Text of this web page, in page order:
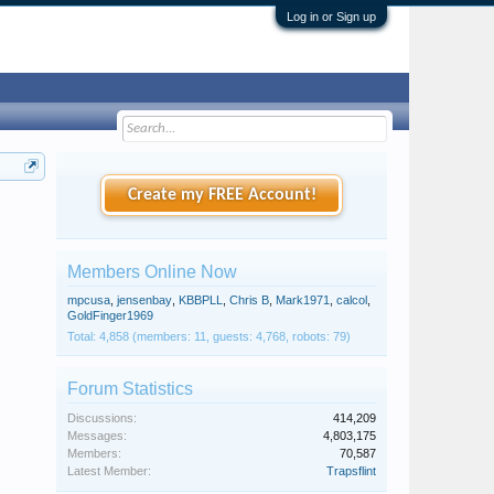
Log in or Sign up
Create my FREE Account!
Members Online Now
mpcusa jensenbay KBBPLL Chris B Mark1971 calcol
GoldFinger1969
Total: 4,858 (members: 11, guests: 4,768, robots: 79)
Forum Statistics
Discussions:
414,209
Messages:
4,803,175
Members:
70,587
Latest Member:
Trapsflint